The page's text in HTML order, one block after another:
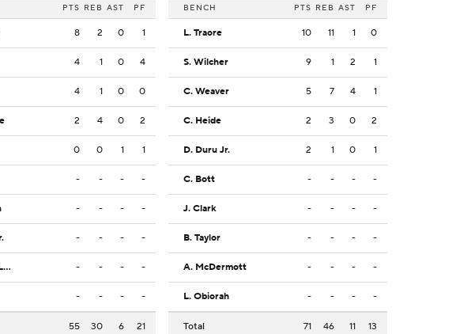
PTS REB AST PF
8 2 0 1
4 1 0 4
4 1 0 0
2 4 0 2
0 0 1 1
- - - -
- - - -
- - - -
T. Booker-Lowery - - - -
- - - -
55 30 6 21
BENCH PTS REB AST PF
L. Traore 10 11 1 0
S. Wilcher 9 1 2 1
C. Weaver 5 7 4 1
C. Heide 2 3 0 2
D. Duru Jr. 2 1 0 1
C. Bott - - - -
J. Clark - - - -
B. Taylor - - - -
A. McDermott - - - -
L. Obiorah - - - -
Total 71 46 11 13